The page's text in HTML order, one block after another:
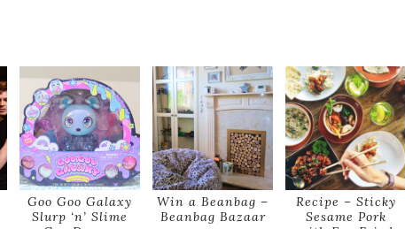
Goo Goo Galaxy
Slurp ‘n’ Slime
Win a Beanbag –
Beanbag Bazaar
Recipe – Sticky
Sesame Pork